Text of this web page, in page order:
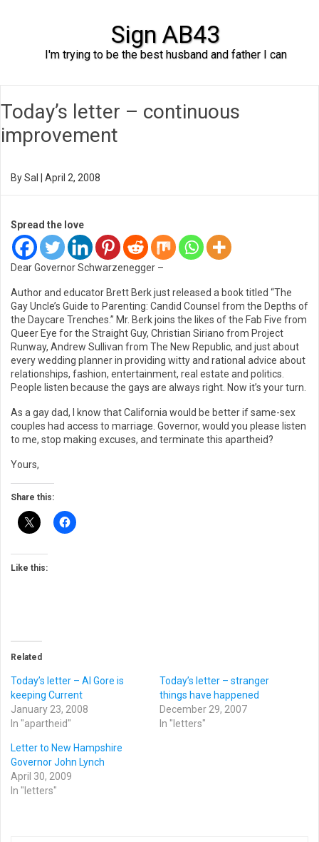
Sign AB43
I'm trying to be the best husband and father I can
Today’s letter – continuous
improvement
BySal April 2, 2008
Spread the love
Dear Governor Schwarzenegger –
Author and educator Brett Berk just released a book titled “The
Gay Uncle’s Guide to Parenting: Candid Counsel from the Depths of
the Daycare Trenches.” Mr. Berk joins the likes of the Fab Five from
Queer Eye for the Straight Guy, Christian Siriano from Project
Runway, Andrew Sullivan from The New Republic, and just about
every wedding planner in providing witty and rational advice about
relationships, fashion, entertainment, real estate and politics.
People listen because the gays are always right. Now it’s your turn.
As a gay dad, I know that California would be better if same-sex
couples had access to marriage. Governor, would you please listen
to me, stop making excuses, and terminate this apartheid?
Yours,
Share this:
Like this:
Related
Today’s letter – Al Gore is
keeping Current
January 23, 2008
In "apartheid"
Today’s letter – stranger
things have happened
December 29, 2007
In "letters"
Letter to New Hampshire
Governor John Lynch
April 30, 2009
In "letters"